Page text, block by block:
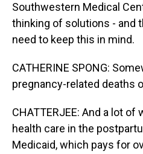
Southwestern Medical
thinking of solutions - and
need to keep this in mind.
CATHERINE SPONG:
pregnancy-related deaths
CHATTERJEE: And a lot
health care in the
Medicaid, which pays for